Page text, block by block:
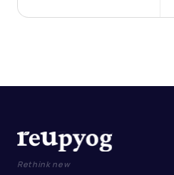
Rethink new